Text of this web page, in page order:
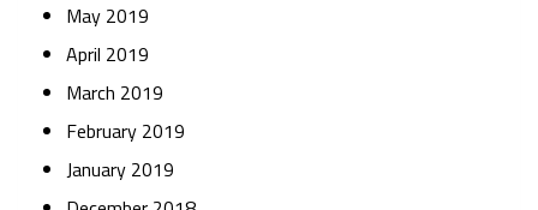
May 2019
April 2019
March 2019
February 2019
January 2019